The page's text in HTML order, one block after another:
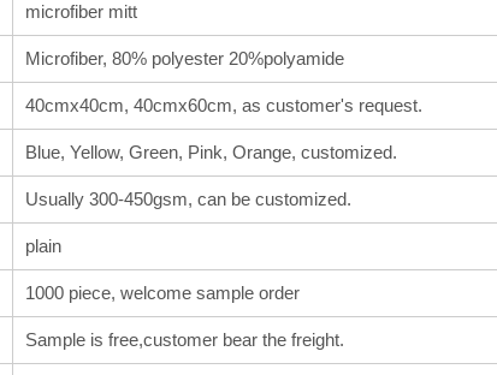
microfiber mitt
Microfiber, 80% polyester 20%polyamide
40cmx40cm, 40cmx60cm, as customer's request.
Blue, Yellow, Green, Pink, Orange, customized.
Usually 300-450gsm, can be customized.
plain
1000 piece, welcome sample order
Sample is free,customer bear the freight.